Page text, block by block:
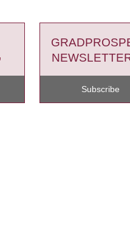
Subscribe